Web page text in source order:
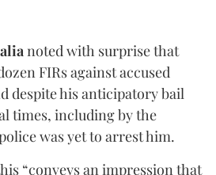
noted with surprise that
FIRs against accused
despite his anticipatory bail
times, including by the
was yet to arrest him.
“conveys an impression that